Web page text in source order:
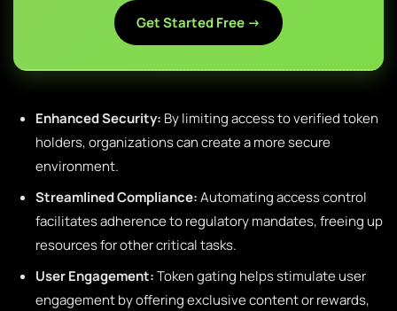
Get Started Free →
Enhanced Security: By limiting access to verified token
holders, organizations can create a more secure
environment.
Streamlined Compliance:Automating access control
facilitates adherence to regulatory mandates, freeing up
resources for other critical tasks.
User Engagement:Token gating helps stimulate user
engagement by offering exclusive content or rewards,